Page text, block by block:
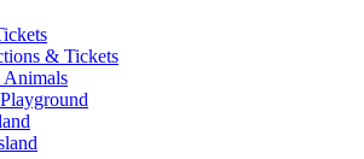
& Tickets
Animals